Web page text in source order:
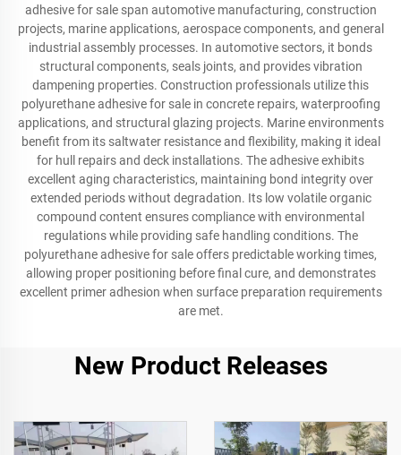
adhesive for sale span automotive manufacturing, construction
projects, marine applications, aerospace components, and general
industrial assembly processes. In automotive sectors, it bonds
structural components, seals joints, and provides vibration
dampening properties. Construction professionals utilize this
polyurethane adhesive for sale in concrete repairs, waterproofing
applications, and structural glazing projects. Marine environments
benefit from its saltwater resistance and flexibility, making it ideal
for hull repairs and deck installations. The adhesive exhibits
excellent aging characteristics, maintaining bond integrity over
extended periods without degradation. Its low volatile organic
compound content ensures compliance with environmental
regulations while providing safe handling conditions. The
polyurethane adhesive for sale offers predictable working times,
allowing proper positioning before final cure, and demonstrates
excellent primer adhesion when surface preparation requirements
are met.
New Product Releases